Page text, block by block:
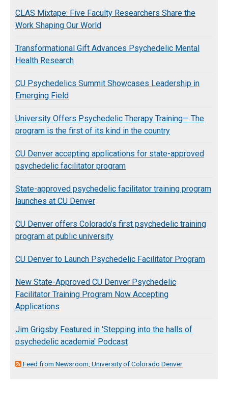
CLAS Mixtape: Five Faculty Researchers Share the
Work Shaping Our World
Transformational Gift Advances Psychedelic Mental
Health Research
CU Psychedelics Summit Showcases Leadership in
Emerging Field
University Offers Psychedelic Therapy Training— The
program is the first of its kind in the country
CU Denver accepting applications for state-approved
psychedelic facilitator program
State-approved psychedelic facilitator training program
launches at CU Denver
CU Denver offers Colorado’s first psychedelic training
program at public university
CU Denver to Launch Psychedelic Facilitator Program
New State-Approved CU Denver Psychedelic
Facilitator Training Program Now Accepting
Applications
Jim Grigsby Featured in 'Stepping into the halls of
psychedelic academia' Podcast
Feed from Newsroom, University of Colorado Denver